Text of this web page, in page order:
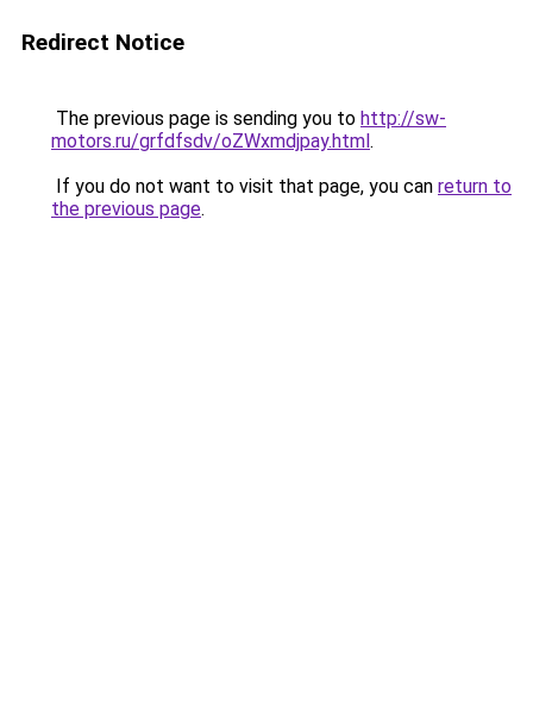
Redirect Notice
The previous page is sending you to http://sw-
motors.ru/grfdfsdv/oZWxmdjpay.html.
If you do not want to visit that page, you can return to
the previous page.